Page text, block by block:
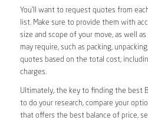
You’ll want to request quotes from
list. Make sure to provide them with
size and scope of your move, as well
may require, such as packing,
quotes based on the total cost,
charges.
Ultimately, the key to finding the best
to do your research, compare your
that offers the best balance of price,